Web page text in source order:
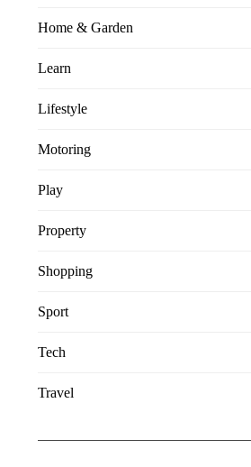
Home & Garden
Learn
Lifestyle
Motoring
Play
Property
Shopping
Sport
Tech
Travel